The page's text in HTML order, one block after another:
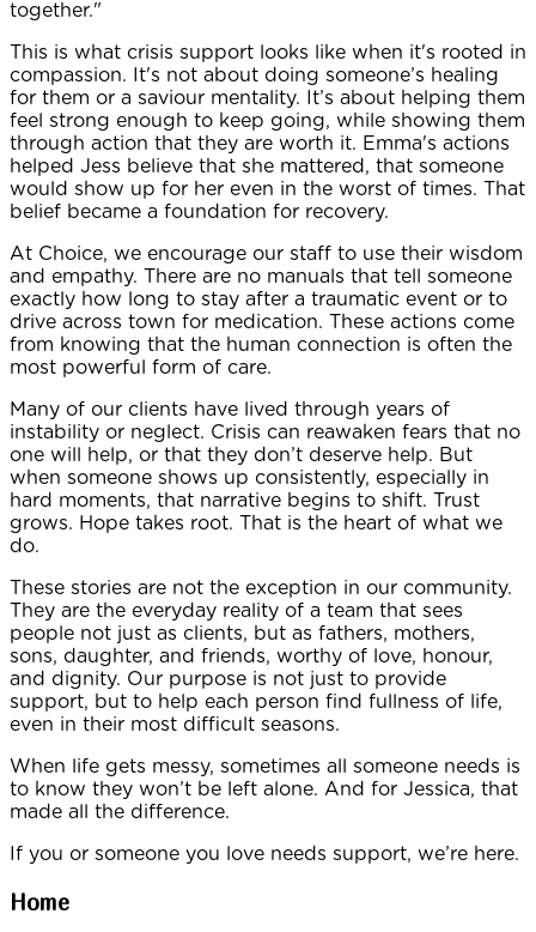
together."
This is what crisis support looks like when it's rooted in
compassion. It's not about doing someone’s healing
for them or a saviour mentality. It’s about helping them
feel strong enough to keep going, while showing them
through action that they are worth it. Emma's actions
helped Jess believe that she mattered, that someone
would show up for her even in the worst of times. That
belief became a foundation for recovery.
At Choice, we encourage our staff to use their wisdom
and empathy. There are no manuals that tell someone
exactly how long to stay after a traumatic event or to
drive across town for medication. These actions come
from knowing that the human connection is often the
most powerful form of care.
Many of our clients have lived through years of
instability or neglect. Crisis can reawaken fears that no
one will help, or that they don’t deserve help. But
when someone shows up consistently, especially in
hard moments, that narrative begins to shift. Trust
grows. Hope takes root. That is the heart of what we
do.
These stories are not the exception in our community.
They are the everyday reality of a team that sees
people not just as clients, but as fathers, mothers,
sons, daughter, and friends, worthy of love, honour,
and dignity. Our purpose is not just to provide
support, but to help each person find fullness of life,
even in their most difficult seasons.
When life gets messy, sometimes all someone needs is
to know they won’t be left alone. And for Jessica, that
made all the difference.
If you or someone you love needs support, we’re here.
Home